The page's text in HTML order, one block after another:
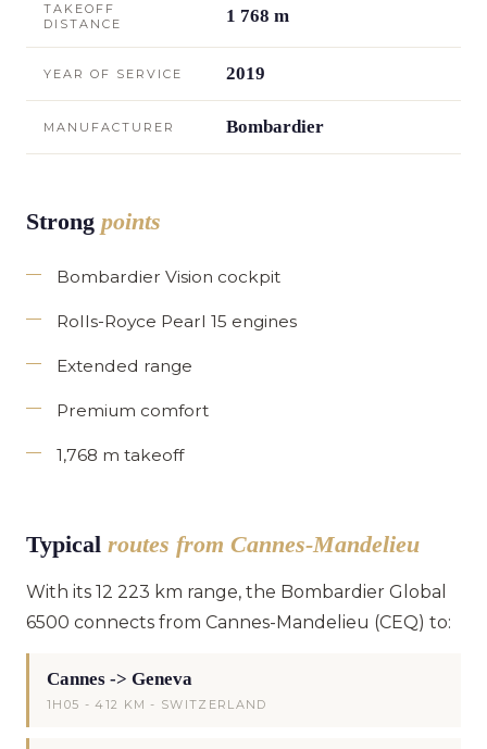
TAKEOFF
DISTANCE
1 768 m
YEAR OF SERVICE 2019
MANUFACTURER Bombardier
Strong points
Bombardier Vision cockpit
Rolls-Royce Pearl 15 engines
Extended range
Premium comfort
1,768 m takeoff
Typical routes from Cannes-Mandelieu
With its 12 223 km range, the Bombardier Global
6500 connects from Cannes-Mandelieu (CEQ) to:
Cannes -> Geneva
1H05 - 412 KM - SWITZERLAND